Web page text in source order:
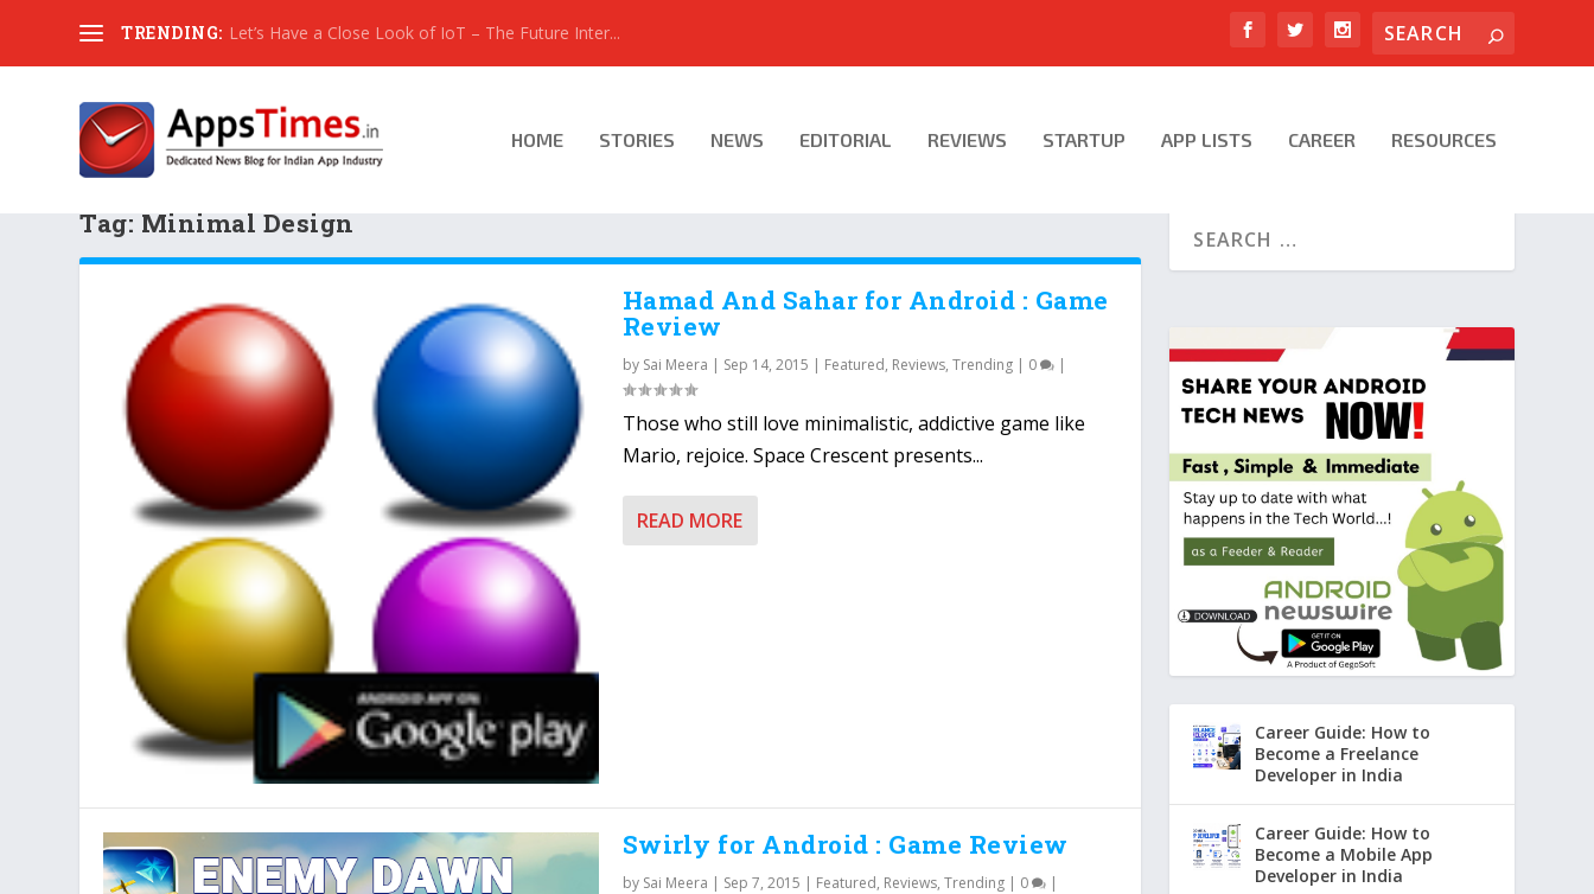
TRENDING: Let’s Have a Close Look of IoT – The Future Inter...
HOME STORIES NEWS EDITORIAL REVIEWS STARTUP APP LISTS CAREER RESOURCES
Tag: Minimal Design
Hamad And Sahar for Android : Game
Review
by Sai Meera | Sep 14, 2015 | Featured, Reviews, Trending| 0 |
Those who still love minimalistic, addictive game like
Mario, rejoice. Space Crescent presents...
READ MORE
Swirly for Android : Game Review
by Sai Meera | Sep 7, 2015 | Featured, Reviews, Trending| 0 |
Career Guide: How to
Become a Freelance
Developer in India
Career Guide: How to
Become a Mobile App
Developer in India